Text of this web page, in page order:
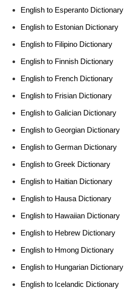
English to Esperanto Dictionary
English to Estonian Dictionary
English to Filipino Dictionary
English to Finnish Dictionary
English to French Dictionary
English to Frisian Dictionary
English to Galician Dictionary
English to Georgian Dictionary
English to German Dictionary
English to Greek Dictionary
English to Haitian Dictionary
English to Hausa Dictionary
English to Hawaiian Dictionary
English to Hebrew Dictionary
English to Hmong Dictionary
English to Hungarian Dictionary
English to Icelandic Dictionary